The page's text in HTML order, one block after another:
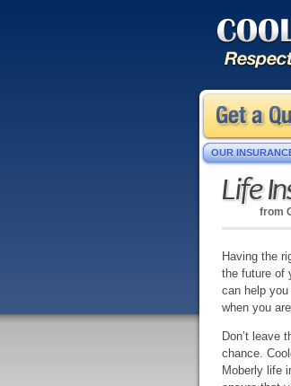
Life
from
Having the
the future of
can help
when you
Don’t leave
chance.
Moberly life
OUR